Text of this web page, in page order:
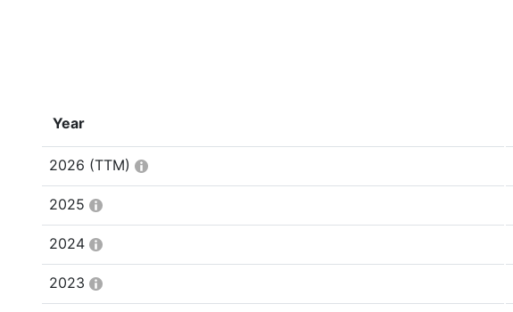
Year
2026 (TTM)
2025
2024
2023